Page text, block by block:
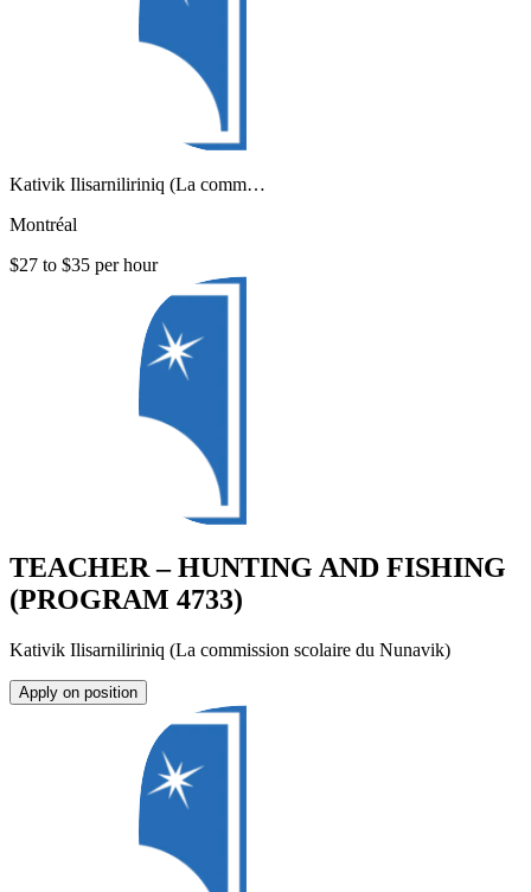
Kativik Ilisarniliriniq (La comm…
Montréal
$27 to $35 per hour
TEACHER – HUNTING AND FISHING
(PROGRAM 4733)
Kativik Ilisarniliriniq (La commission scolaire du Nunavik)
Apply on position